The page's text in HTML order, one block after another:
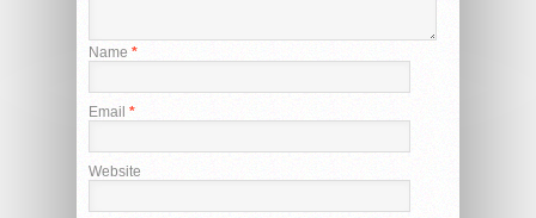
Name *
Email *
Website